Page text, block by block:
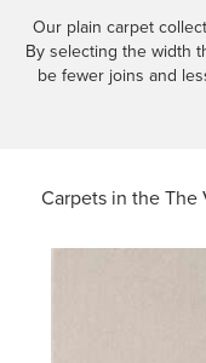
Our plain carpet
By selecting the width
be fewer joins and
Carpets in the The